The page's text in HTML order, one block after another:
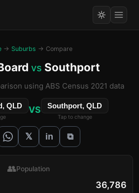
→ Suburbs → Compare
vs Southport
using ABS Census 2021 data
QLD VS Southport, QLD
Tap to change
𝕏 in ⧉
👥Population
36,786